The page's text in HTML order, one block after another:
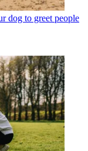
dog to greet people